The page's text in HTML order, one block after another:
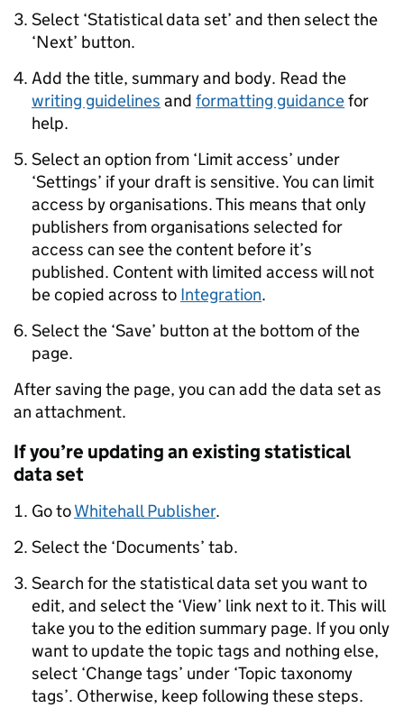
Select ‘Statistical data set’ and then select the
‘Next’ button.
Add the title, summary and body. Read the
writing guidelines and formatting guidancefor
help.
Select an option from ‘Limit access’ under
‘Settings’ if your draft is sensitive. You can limit
access by organisations. This means that only
publishers from organisations selected for
access can see the content before it’s
published. Content with limited access will not
be copied across to Integration.
Select the ‘Save’ button at the bottom of the
page.
After saving the page, you can add the data set as
an attachment.
If you’re updating an existing statistical
data set
Go toWhitehall Publisher.
Select the ‘Documents’ tab.
Search for the statistical data set you want to
edit, and select the ‘View’ link next to it. This will
take you to the edition summary page. If you only
want to update the topic tags and nothing else,
select ‘Change tags’ under ‘Topic taxonomy
tags’. Otherwise, keep following these steps.